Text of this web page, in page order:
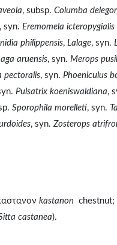
, subsp. Columba
, syn. Eremomela
philippensis, Lalage, syn.
aruensis, syn. Merops
pectoralis, syn. Phoeniculus
Pulsatrix koeniswaldiana,
Sporophila morelleti, syn.
, syn. Zosterops
kastanon chestnut;
castanea).